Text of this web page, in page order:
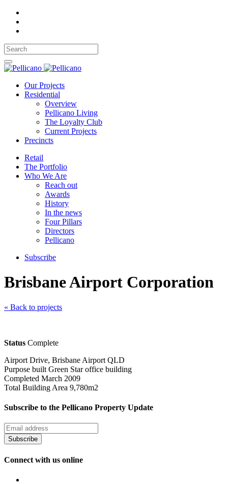
Our Projects
Residential
Overview
Pellicano Living
The Loyalty Club
Current Projects
Precincts
Retail
The Portfolio
Who We Are
Reach out
Awards
History
In the news
Four Pillars
Directors
Pellicano
Subscribe
Brisbane Airport Corporation
« Back to projects
Status Complete
Airport Drive, Brisbane Airport QLD
Purpose built Green Star office building
Completed March 2009
Total Building Area 9,780m2
Subscribe to the Pellicano Property Update
Subscribe
Connect with us online